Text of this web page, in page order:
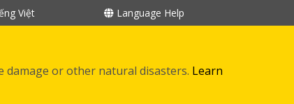
Việt Language Help
damage or other natural disasters. Learn